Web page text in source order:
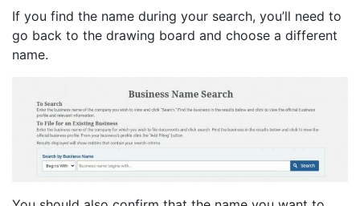
If you find the name during your search, you’ll need to
go back to the drawing board and choose a different
name.